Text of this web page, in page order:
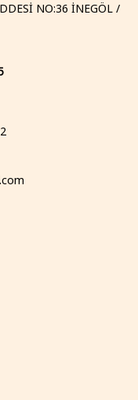
NO:36 İNEGÖL /